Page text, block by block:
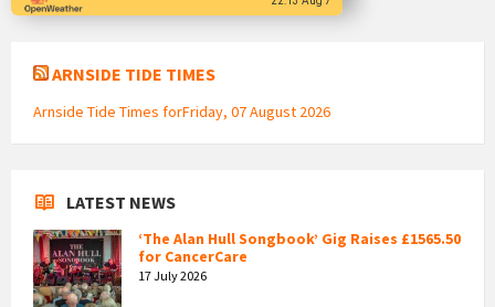
ARNSIDE TIDE TIMES
Arnside Tide Times forFriday, 07 August 2026
LATEST NEWS
‘The Alan Hull Songbook’ Gig Raises £1565.50
for CancerCare
17 July 2026